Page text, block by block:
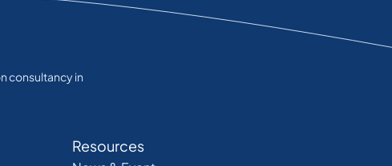
consultancy in
Resources